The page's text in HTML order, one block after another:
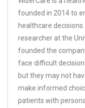
founded in 2014 to
healthcare
researcher at the
founded the
face difficult
but they may not
make informed
patients with